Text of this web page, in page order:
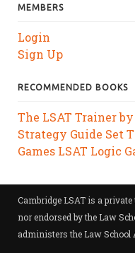
MEMBERS
Login
Sign Up
RECOMMENDED BOOKS
The LSAT Trainer
Strategy Guide Set
Games LSAT Logic
Cambridge LSAT is a
nor endorsed by the Law
administers the Law School